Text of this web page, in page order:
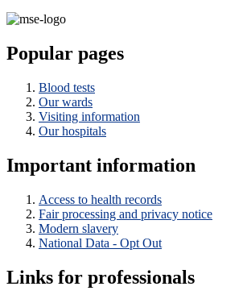
Popular pages
Blood tests
Our wards
Visiting information
Our hospitals
Important information
Access to health records
Fair processing and privacy notice
Modern slavery
National Data - Opt Out
Links for professionals